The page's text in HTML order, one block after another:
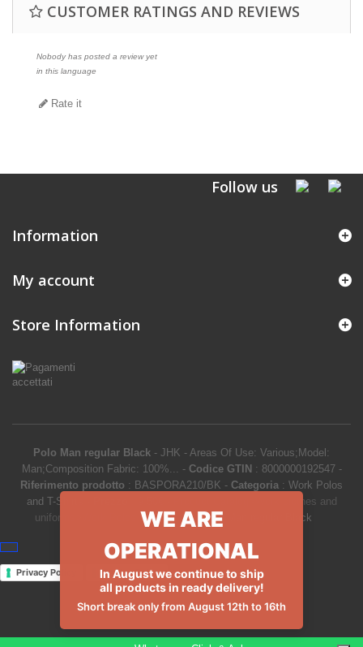
CUSTOMER RATINGS AND REVIEWS
Nobody has posted a review yet
in this language
Rate it
Follow us
Information
My account
Store Information
Polo Man regular Black - JHK - Areas Of Use: Various;Model:
Man;Composition Fabric: 100%...
- Codice GTIN: 8000000192547 -
Riferimento prodotto : BASPORA210/BK - Categoria : Work Polos
and T-Shirts
Work clothes and
uniforms
Work Polos and T-Shirts >Polo Man regular Black
Privacy Policy Cookie Policy
WE ARE
OPERATIONAL
In August we continue to ship
all products in ready delivery!
Short break only from August 12th to 16th